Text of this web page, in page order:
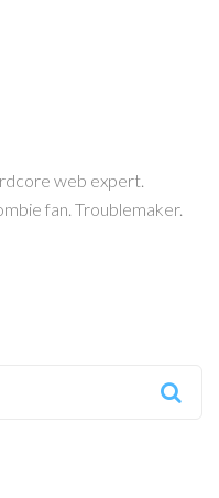
web expert.
fan. Troublemaker.